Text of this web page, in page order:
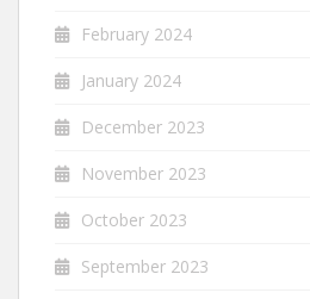
February 2024
January 2024
December 2023
November 2023
October 2023
September 2023